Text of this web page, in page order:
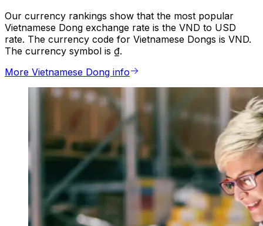
Our currency rankings show that the most popular
Vietnamese Dong exchange rate is the VND to USD
rate. The currency code for Vietnamese Dongs is VND.
The currency symbol is ₫.
More Vietnamese Dong info